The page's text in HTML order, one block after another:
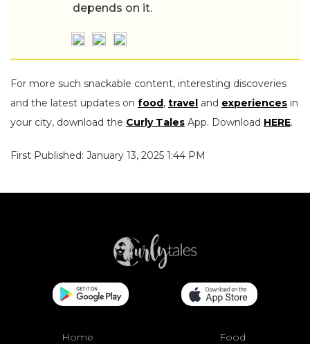
depends on it.
For more such snackable content, interesting discoveries
and the latest updates on food, travel and experiences in
your city, download the Curly Tales App. Download HERE.
First Published: January 13, 2025 1:44 PM
Home Food